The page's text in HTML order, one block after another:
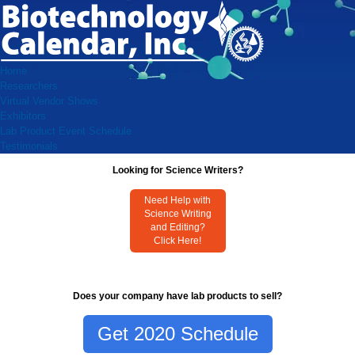
Home
Researchers
Virtual Vendor Shows
Exhibitors
Lab Product Event Schedule
Testimonials
Looking for Science Writers?
Need Help with
Science Writing
and Editing?
Click Here!
Does your company have lab products to sell?
Get 2020 Schedule